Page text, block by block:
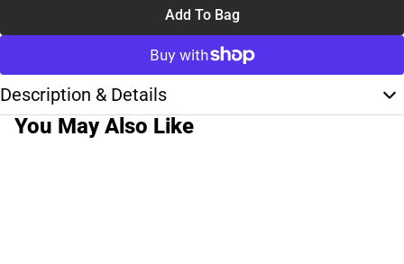
Add To Bag
Description & Details
You May Also Like